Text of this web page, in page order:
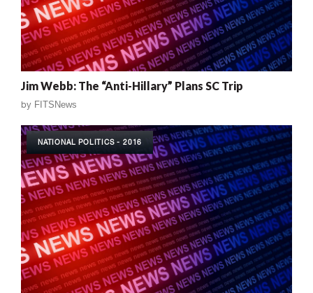
Jim Webb: The “Anti-Hillary” Plans SC Trip
by FITSNews
NATIONAL POLITICS - 2016